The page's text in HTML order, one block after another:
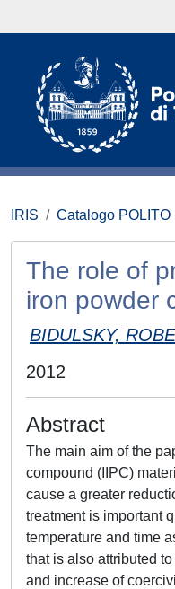
IRIS Catalogo POLITO
The role of
iron powder
BIDULSKY,
2012
Abstract
The main aim of the
compound (IIPC)
cause a greater
treatment is important
temperature and time
that is also attributed
and increase of